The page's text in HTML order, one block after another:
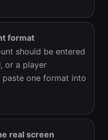
format
should be entered
or a player
one format into
real screen